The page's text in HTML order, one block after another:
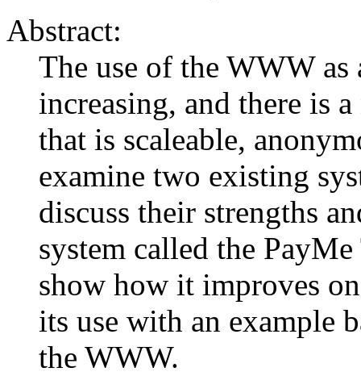
Abstract:
The use of the WWW
increasing, and there is
that is scaleable,
examine two existing
discuss their strengths
system called the
show how it improves
its use with an example
the WWW.